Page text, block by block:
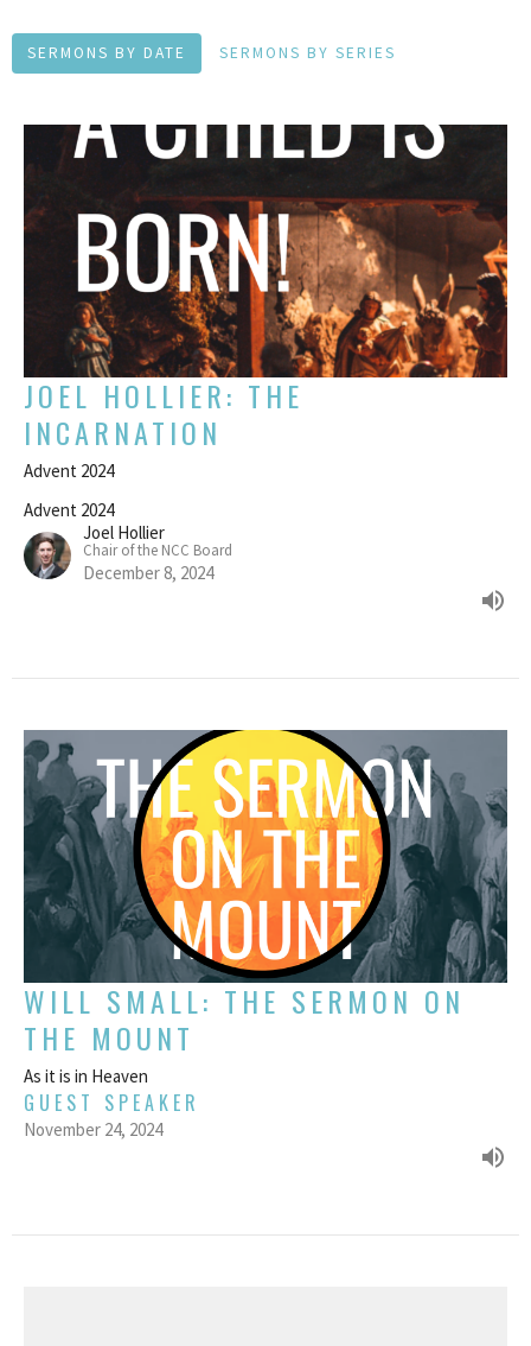
SERMONS BY DATE SERMONS BY SERIES
JOEL HOLLIER: THE
INCARNATION
Advent 2024
Advent 2024
Joel Hollier
Chair of the NCC Board
December 8, 2024
WILL SMALL: THE SERMON ON
THE MOUNT
As it is in Heaven
GUEST SPEAKER
November 24, 2024